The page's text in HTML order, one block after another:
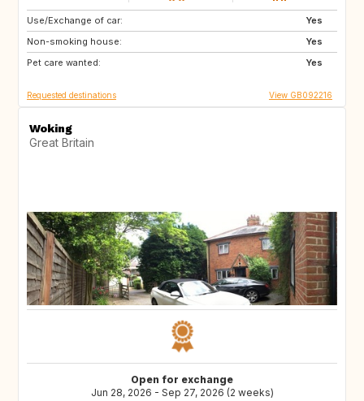
Use/Exchange of car:
Yes
Non-smoking house:
Yes
Pet care wanted:
Yes
AU
CH
GB
Requested destinations View GB092216
Woking
Great Britain
Open for exchange
Jun 28, 2026 - Sep 27, 2026 (2 weeks)